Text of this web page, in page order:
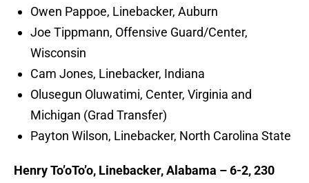
Owen Pappoe, Linebacker, Auburn
Joe Tippmann, Offensive Guard/Center,
Wisconsin
Cam Jones, Linebacker, Indiana
Olusegun Oluwatimi, Center, Virginia and
Michigan (Grad Transfer)
Payton Wilson, Linebacker, North Carolina State
Henry To’oTo’o, Linebacker, Alabama – 6-2, 230